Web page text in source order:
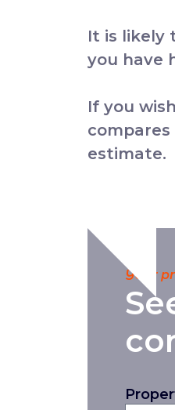
It is likely
you have
If you
estimate.
Your